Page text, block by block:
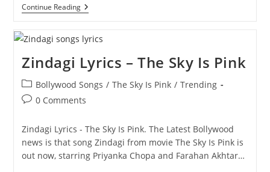
Continue ReadingPink
Gulaabi
–
The
Is
Pink
Zindagi Lyrics – The Sky Is Pink
Post
category:
Bollywood Songs / The Sky Is Pink / Trending
Post0 Comments
Zindagi Lyrics - The Sky Is Pink. The Latest Bollywood
news is that song Zindagi from movie The Sky Is Pink is
out now, starring Priyanka Chopa and Farahan Akhtar…